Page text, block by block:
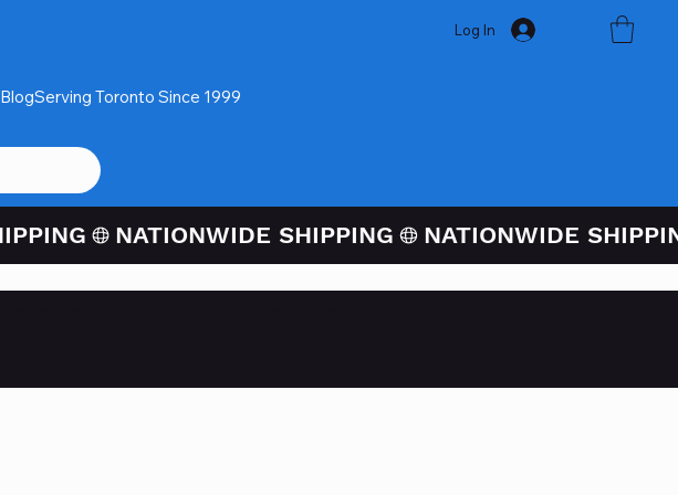
Log In
BlogServing Toronto Since 1999